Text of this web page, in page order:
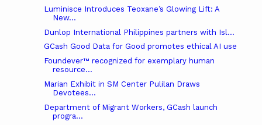
Luminisce Introduces Teoxane’s Glowing Lift: A
New...
Dunlop International Philippines partners with Isl...
GCash Good Data for Good promotes ethical AI use
Foundever™ recognized for exemplary human
resource...
Marian Exhibit in SM Center Pulilan Draws
Devotees...
Department of Migrant Workers, GCash launch
progra...